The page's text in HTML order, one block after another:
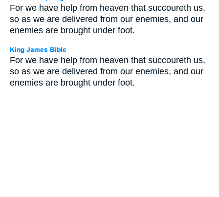
For we have help from heaven that succoureth us,
so as we are delivered from our enemies, and our
enemies are brought under foot.
For we have help from heaven that succoureth us,
so as we are delivered from our enemies, and our
enemies are brought under foot.